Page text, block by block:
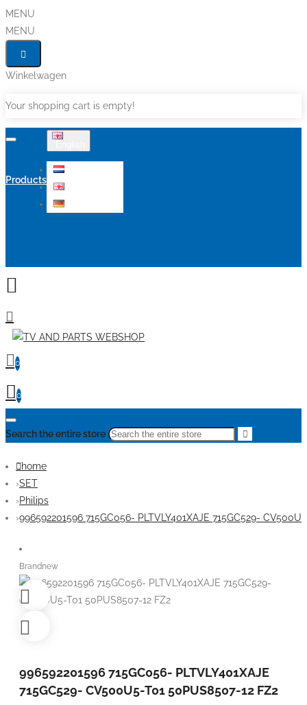
MENU
MENU
Winkelwagen
Your shopping cart is empty!
Products
0
0
Search the entire store
home
SET
Philips
996592201596 715GC056- PLTVLY401XAJE 715GC529-
Brandnew
996592201596 715GC056- PLTVLY401XAJE
715GC529- CV500U5-T01 50PUS8507-12 FZ2